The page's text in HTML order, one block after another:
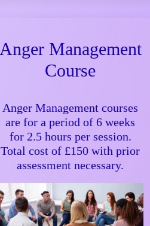
Anger Management
Course
Anger Management courses
are for a period of 6 weeks
for 2.5 hours per session.
Total cost of £150 with prior
assessment necessary.